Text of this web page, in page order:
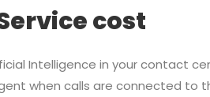
cost
Intelligence in your contact
when calls are connected to